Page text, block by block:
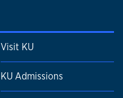
Visit KU
KU Admissions